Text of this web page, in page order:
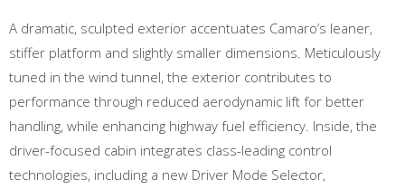
A dramatic, sculpted exterior accentuates Camaro’s leaner,
stiffer platform and slightly smaller dimensions. Meticulously
tuned in the wind tunnel, the exterior contributes to
performance through reduced aerodynamic lift for better
handling, while enhancing highway fuel efficiency. Inside, the
driver-focused cabin integrates class-leading control
technologies, including a new Driver Mode Selector,